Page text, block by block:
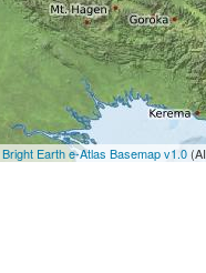
Bright Earth e-Atlas Basemap v1.0